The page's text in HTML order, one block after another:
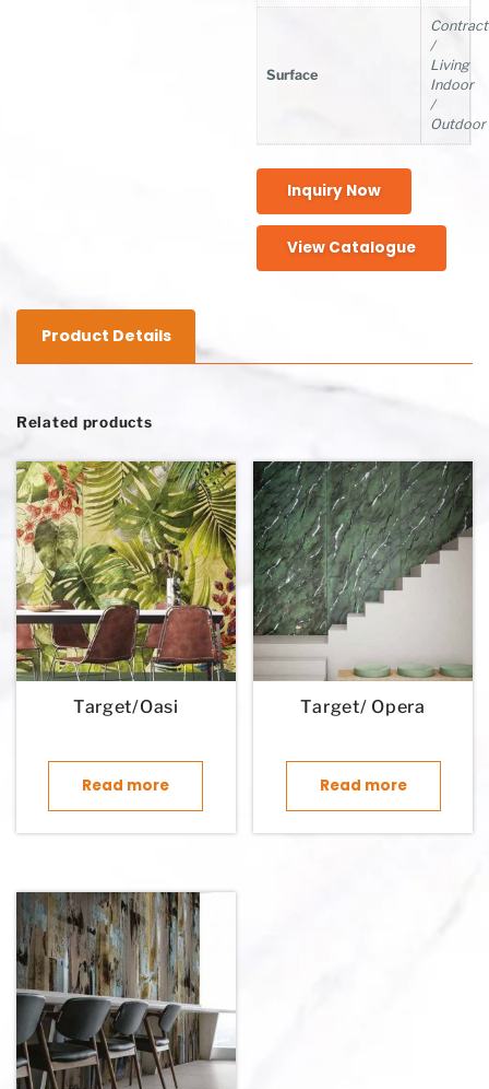
Surface
Contract
/
Living
Indoor
/
Outdoor
Inquiry Now
View Catalogue
Product Details
Related products
Target/Oasi
Read more
Target/ Opera
Read more